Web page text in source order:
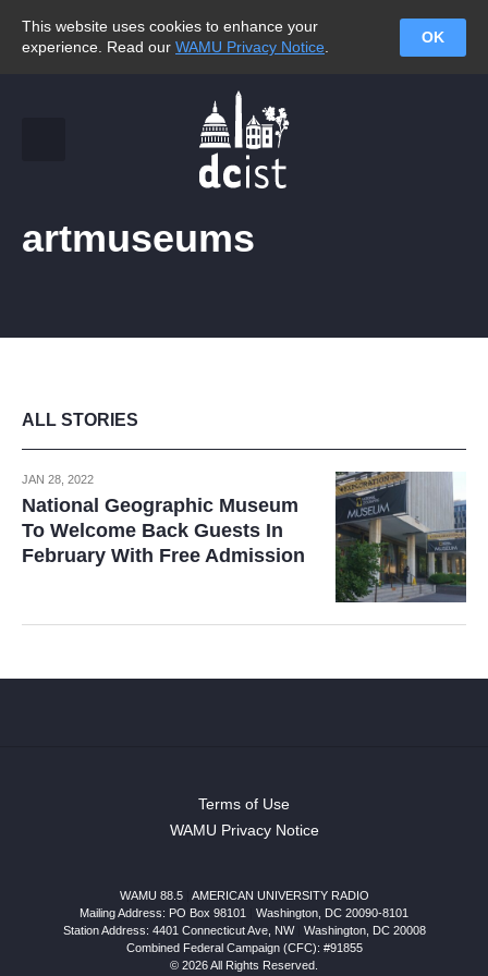
This website uses cookies to enhance your
experience. Read our WAMU Privacy Notice
OK
artmuseums
ALL STORIES
JAN 28, 2022
National Geographic Museum
To Welcome Back Guests In
February With Free Admission
Terms of Use
WAMU Privacy Notice
WAMU 88.5
AMERICAN UNIVERSITY RADIO
Mailing Address: PO Box 98101
Washington, DC 20090-8101
Station Address: 4401 Connecticut Ave, NW| Washington, DC 20008
Combined Federal Campaign (CFC): #91855
© 2026 All Rights Reserved.